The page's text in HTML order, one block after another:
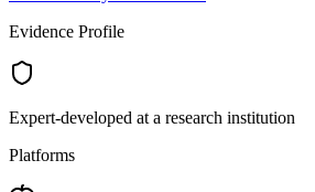
Evidence Profile
Expert-developed at a research institution
Platforms